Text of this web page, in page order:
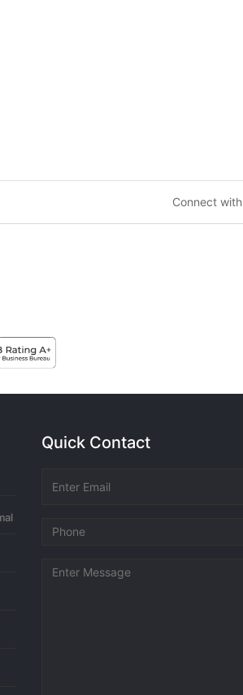
Connect with
Quick Contact